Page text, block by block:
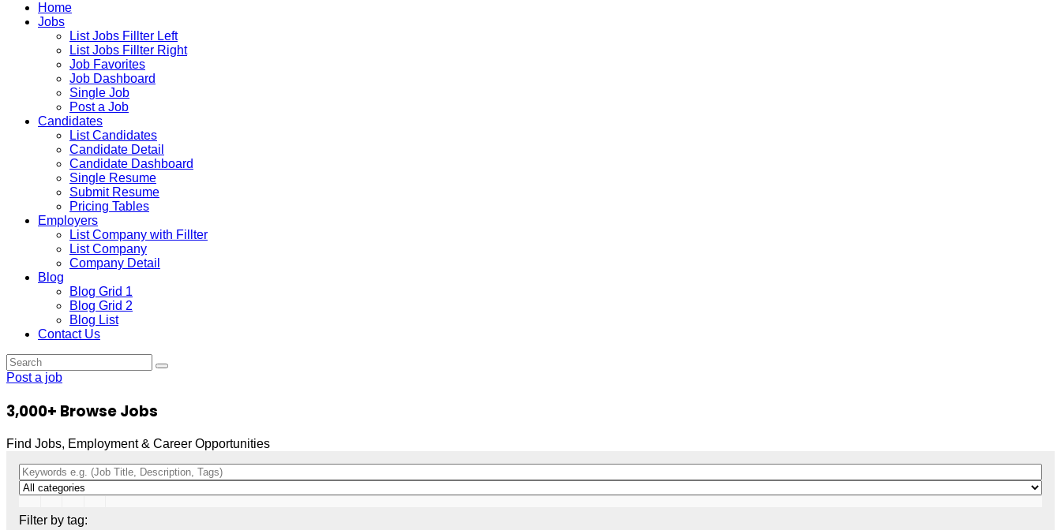
Home
Jobs
List Jobs Fillter Left
List Jobs Fillter Right
Job Favorites
Job Dashboard
Single Job
Post a Job
Candidates
List Candidates
Candidate Detail
Candidate Dashboard
Single Resume
Submit Resume
Pricing Tables
Employers
List Company with Fillter
List Company
Company Detail
Blog
Blog Grid 1
Blog Grid 2
Blog List
Contact Us
Post a job
3,000+ Browse Jobs
Find Jobs, Employment & Career Opportunities
Filter by tag: